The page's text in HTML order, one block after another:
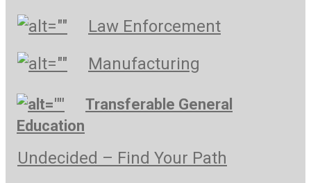
Law Enforcement
Manufacturing
Transferable General
Education
Undecided – Find Your Path